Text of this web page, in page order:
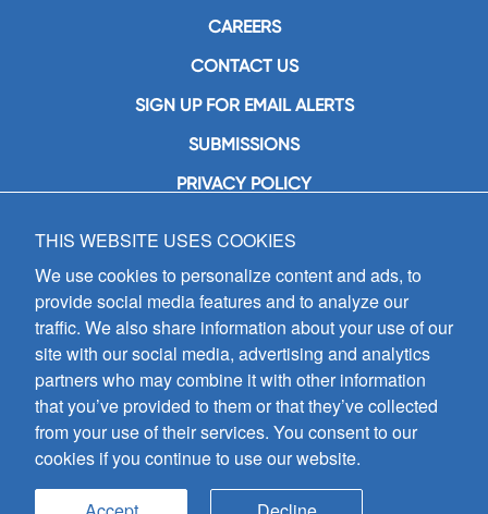
CAREERS
CONTACT US
SIGN UP FOR EMAIL ALERTS
SUBMISSIONS
PRIVACY POLICY
GIA Publications, Inc.
7404 South Mason Avenue
Chicago, IL 60638
(800) GIA-1358 (442-1358)
(708) 496-3800
Fax: (708) 496-3828
Hours of Operation:
8:30 a.m. - 5 p.m. CST M-F
Copyright © 2026
all rights reserved
THIS WEBSITE USES COOKIES
We use cookies to personalize content and ads, to
provide social media features and to analyze our
traffic. We also share information about your use of our
site with our social media, advertising and analytics
partners who may combine it with other information
that you’ve provided to them or that they’ve collected
from your use of their services. You consent to our
cookies if you continue to use our website.